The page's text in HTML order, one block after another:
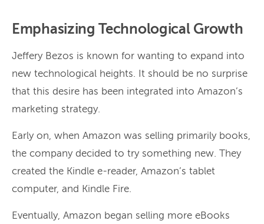
Emphasizing Technological Growth
Jeffery Bezos is known for wanting to expand into
new technological heights. It should be no surprise
that this desire has been integrated into Amazon’s
marketing strategy.
Early on, when Amazon was selling primarily books,
the company decided to try something new. They
created the Kindle e-reader, Amazon’s tablet
computer, and Kindle Fire.
Eventually, Amazon began selling more eBooks